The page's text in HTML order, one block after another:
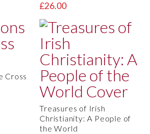
£26.00
Cross
Treasures of Irish
Christianity: A People of
the World